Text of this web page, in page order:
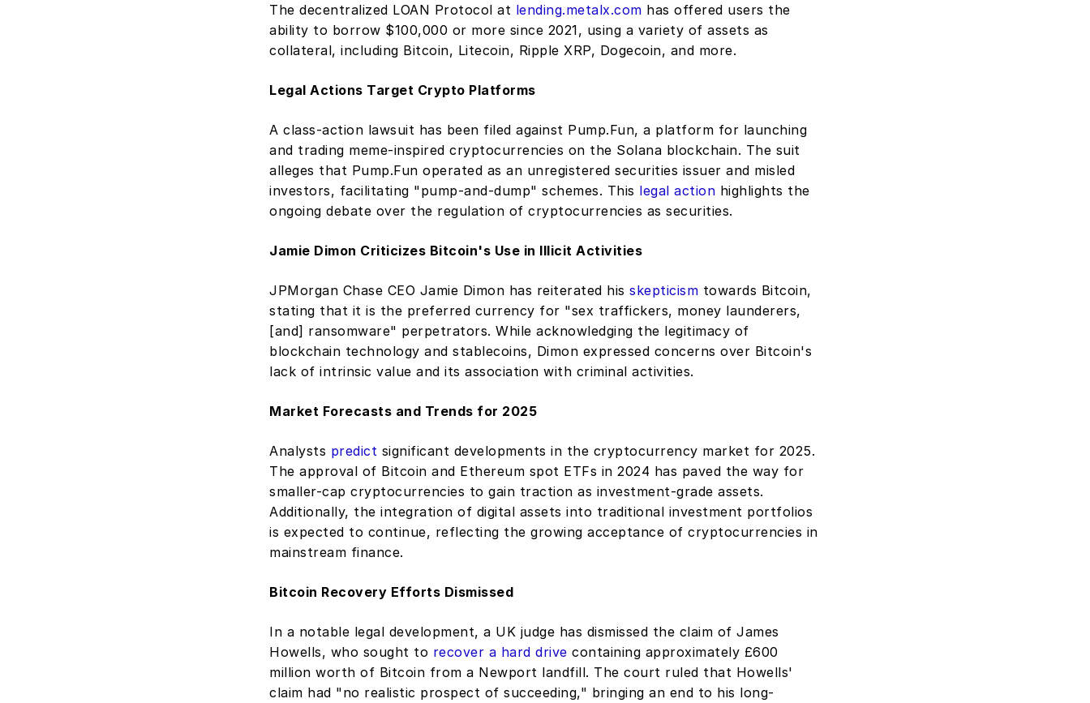
The decentralized LOAN Protocol at lending.metalx.com has offered users the
ability to borrow $100,000 or more since 2021, using a variety of assets as
collateral, including Bitcoin, Litecoin, Ripple XRP, Dogecoin, and more.
Legal Actions Target Crypto Platforms
A class-action lawsuit has been filed against Pump.Fun, a platform for launching
and trading meme-inspired cryptocurrencies on the Solana blockchain. The suit
alleges that Pump.Fun operated as an unregistered securities issuer and misled
investors, facilitating "pump-and-dump" schemes. This legal action highlights the
ongoing debate over the regulation of cryptocurrencies as securities.
Jamie Dimon Criticizes Bitcoin's Use in Illicit Activities
JPMorgan Chase CEO Jamie Dimon has reiterated his skepticism towards Bitcoin,
stating that it is the preferred currency for "sex traffickers, money launderers,
[and] ransomware" perpetrators. While acknowledging the legitimacy of
blockchain technology and stablecoins, Dimon expressed concerns over Bitcoin's
lack of intrinsic value and its association with criminal activities.
Market Forecasts and Trends for 2025
Analysts predict significant developments in the cryptocurrency market for 2025.
The approval of Bitcoin and Ethereum spot ETFs in 2024 has paved the way for
smaller-cap cryptocurrencies to gain traction as investment-grade assets.
Additionally, the integration of digital assets into traditional investment portfolios
is expected to continue, reflecting the growing acceptance of cryptocurrencies in
mainstream finance.
Bitcoin Recovery Efforts Dismissed
In a notable legal development, a UK judge has dismissed the claim of James
Howells, who sought to recover a hard drive containing approximately £600
million worth of Bitcoin from a Newport landfill. The court ruled that Howells'
claim had "no realistic prospect of succeeding," bringing an end to his long-